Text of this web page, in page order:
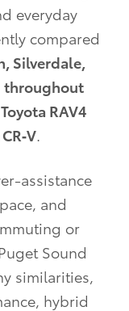
everyday
compared
Silverdale,
throughout
RAV4
.
assistance
and
or
Sound
similarities,
hybrid